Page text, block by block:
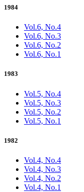
1984
Vol.6, No.4
Vol.6, No.3
Vol.6, No.2
Vol.6, No.1
1983
Vol.5, No.4
Vol.5, No.3
Vol.5, No.2
Vol.5, No.1
1982
Vol.4, No.4
Vol.4, No.3
Vol.4, No.2
Vol.4, No.1